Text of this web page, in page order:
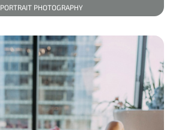
PORTRAIT PHOTOGRAPHY